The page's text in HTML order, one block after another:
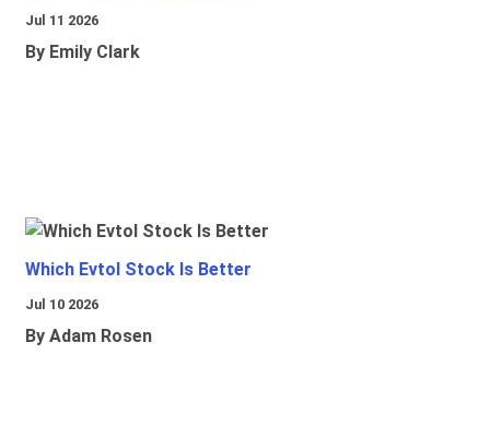
Jul 11 2026
By Emily Clark
Which Evtol Stock Is Better
Jul 10 2026
By Adam Rosen